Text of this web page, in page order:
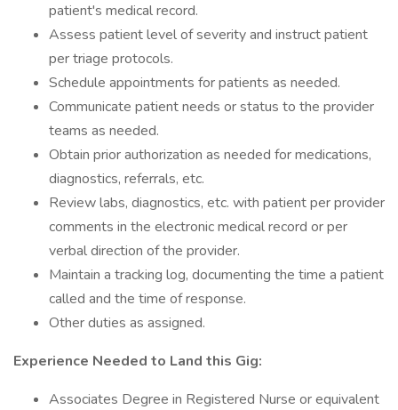
patient's medical record.
Assess patient level of severity and instruct patient
per triage protocols.
Schedule appointments for patients as needed.
Communicate patient needs or status to the provider
teams as needed.
Obtain prior authorization as needed for medications,
diagnostics, referrals, etc.
Review labs, diagnostics, etc. with patient per provider
comments in the electronic medical record or per
verbal direction of the provider.
Maintain a tracking log, documenting the time a patient
called and the time of response.
Other duties as assigned.
Experience Needed to Land this Gig:
Associates Degree in Registered Nurse or equivalent